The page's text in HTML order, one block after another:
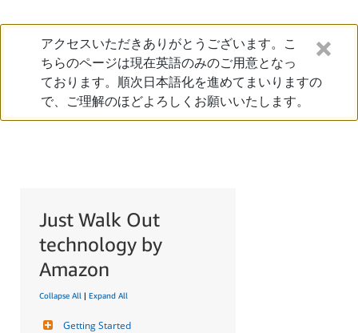
アクセスいただきありがとうございます。こ
ちらのページは現在英語のみのご用意となっ
ております。順次日本語化を進めてまいりますの
で、ご理解のほどよろしくお願いいたします。
Just Walk Out
technology by
Amazon
Collapse All | Expand All
Getting Started